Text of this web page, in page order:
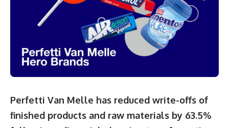
Perfetti Van Melle has reduced write-offs of
finished products and raw materials by 63.5%